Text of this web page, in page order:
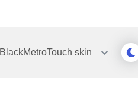
BlackMetroTouch skin